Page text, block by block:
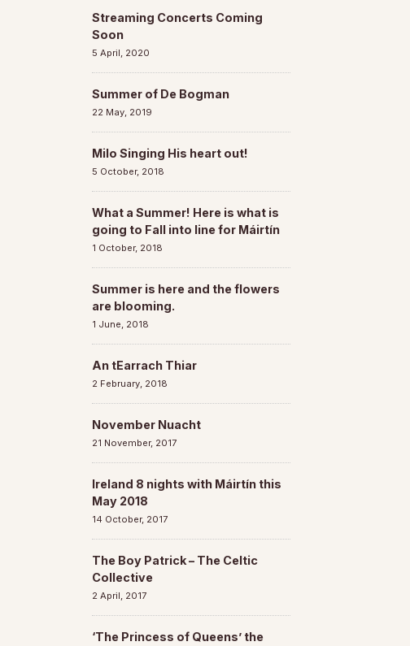
Streaming Concerts Coming
Soon
5 April, 2020
Summer of De Bogman
22 May, 2019
Milo Singing His heart out!
5 October, 2018
What a Summer! Here is what is
going to Fall into line for Máirtín
1 October, 2018
Summer is here and the flowers
are blooming.
1 June, 2018
An tEarrach Thiar
2 February, 2018
November Nuacht
21 November, 2017
Ireland 8 nights with Máirtín this
May 2018
14 October, 2017
The Boy Patrick – The Celtic
Collective
2 April, 2017
‘The Princess of Queens’ the